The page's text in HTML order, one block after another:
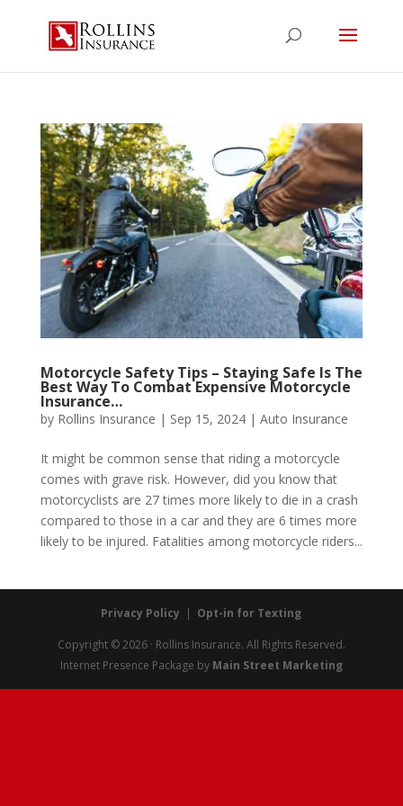
Motorcycle Safety Tips – Staying Safe Is The
Best Way To Combat Expensive Motorcycle
Insurance…
by Rollins Insurance | Sep 15, 2024| Auto Insurance
It might be common sense that riding a motorcycle
comes with grave risk. However, did you know that
motorcyclists are 27 times more likely to die in a crash
compared to those in a car and they are 6 times more
likely to be injured. Fatalities among motorcycle riders...
Privacy Policy | Opt-in for Texting
Copyright © 2026 · Rollins Insurance. All Rights Reserved.
Internet Presence Package by Main Street Marketing